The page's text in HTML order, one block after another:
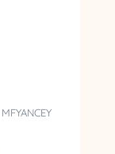
MFYANCEY